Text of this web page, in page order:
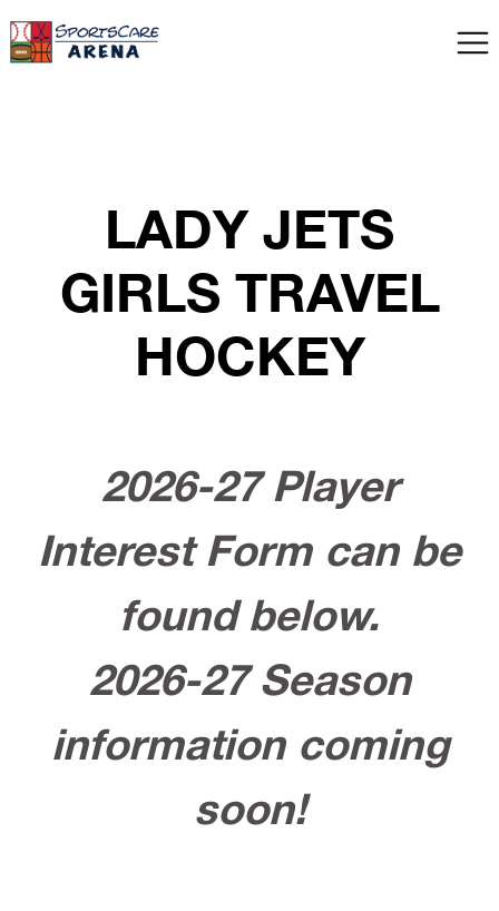
LADY JETS
GIRLS TRAVEL
HOCKEY
2026-27 Player
Interest Form can be
found below.
2026-27 Season
information coming
soon!